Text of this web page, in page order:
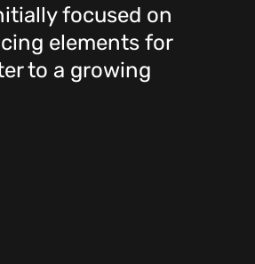
focused on
elements for
to a growing